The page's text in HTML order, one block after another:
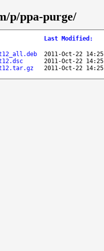
p/ppa-purge/
Last Modified :
2011-Oct-22
2011-Oct-22
2011-Oct-22